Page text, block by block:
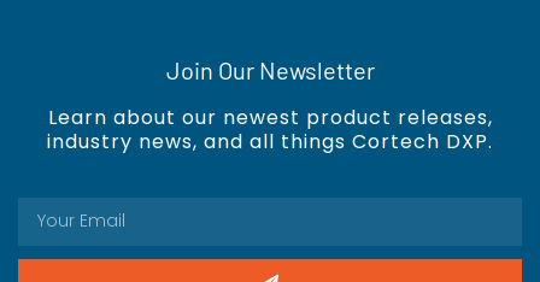
Join Our Newsletter
Learn about our newest product releases,
industry news, and all things Cortech DXP.